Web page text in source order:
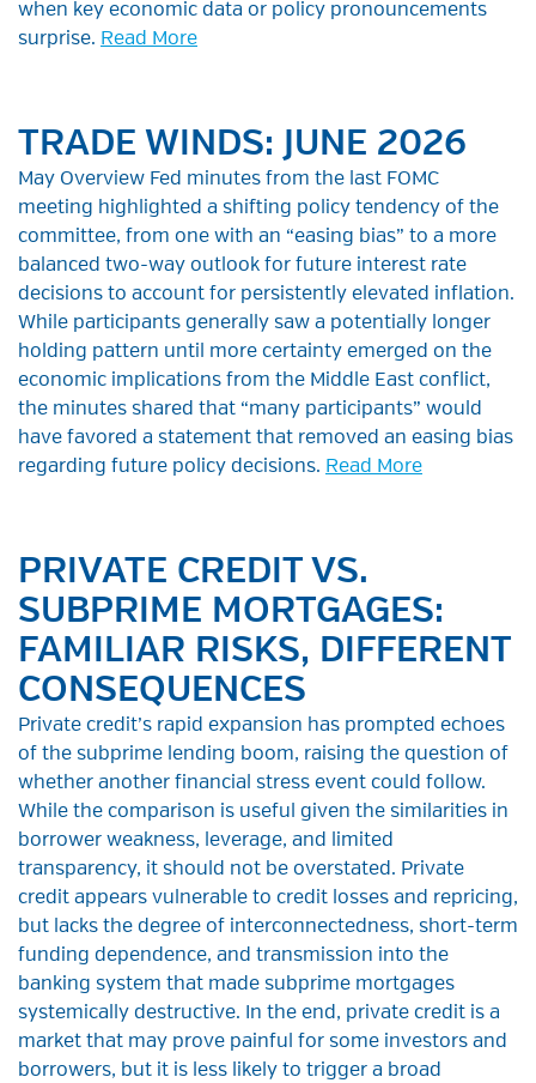
when key economic data or policy pronouncements
surprise. Read More
TRADE WINDS: JUNE 2026
May Overview Fed minutes from the last FOMC
meeting highlighted a shifting policy tendency of the
committee, from one with an “easing bias” to a more
balanced two-way outlook for future interest rate
decisions to account for persistently elevated inflation.
While participants generally saw a potentially longer
holding pattern until more certainty emerged on the
economic implications from the Middle East conflict,
the minutes shared that “many participants” would
have favored a statement that removed an easing bias
regarding future policy decisions. Read More
PRIVATE CREDIT VS.
SUBPRIME MORTGAGES:
FAMILIAR RISKS, DIFFERENT
CONSEQUENCES
Private credit’s rapid expansion has prompted echoes
of the subprime lending boom, raising the question of
whether another financial stress event could follow.
While the comparison is useful given the similarities in
borrower weakness, leverage, and limited
transparency, it should not be overstated. Private
credit appears vulnerable to credit losses and repricing,
but lacks the degree of interconnectedness, short-term
funding dependence, and transmission into the
banking system that made subprime mortgages
systemically destructive. In the end, private credit is a
market that may prove painful for some investors and
borrowers, but it is less likely to trigger a broad